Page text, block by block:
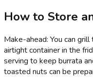
How to Store
Make-ahead: You can
airtight container in the
serving to keep burrata
toasted nuts can be